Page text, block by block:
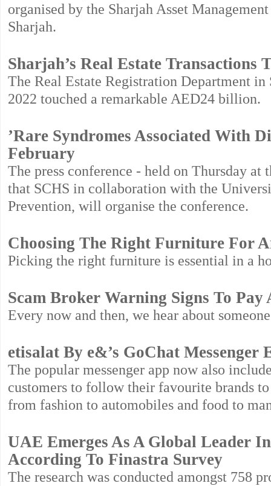
organised by the Sharjah Asset
Sharjah.
Sharjah’s Real Estate Transactions
The Real Estate Registration Department
2022 touched a remarkable AED24 billion.
’Rare Syndromes Associated With
February
The press conference - held on Thursday
that SCHS in collaboration with the
Prevention, will organise the conference.
Choosing The Right Furniture For
Picking the right furniture is essential in a
Scam Broker Warning Signs To Pay
Every now and then, we hear about
etisalat By e&’s GoChat
The popular messenger app now also
customers to follow their favourite brands
from fashion to automobiles and food to
UAE Emerges As A Global Leader
According To Finastra Survey
The research was conducted amongst 758